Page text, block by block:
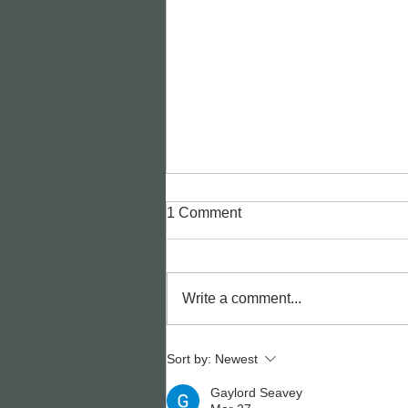
🎭✨ Pure Imagination. Pure
Theatre. ✨🎭
1 Comment
Write a comment...
Sort by: Newest
Gaylord Seavey